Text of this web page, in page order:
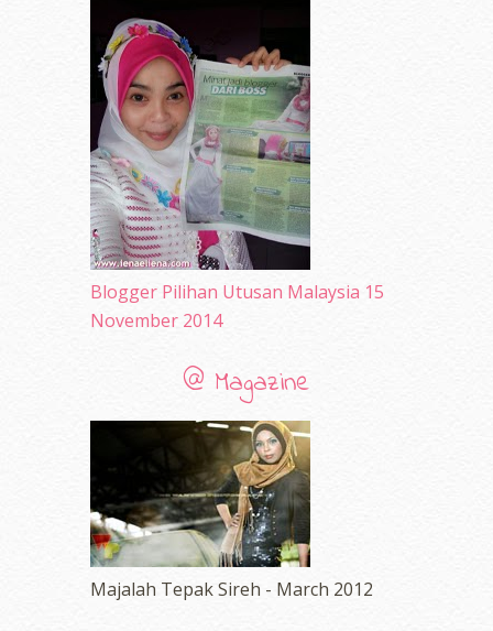
(92)
February 2010 (89)
January 2010 (68)
December 2009(33)
November 2009(2)
Blogger Pilihan Utusan Malaysia 15
November 2014
@ Magazine
Majalah Tepak Sireh - March 2012